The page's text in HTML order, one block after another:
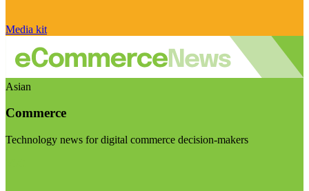
Media kit
Asian
Commerce
Technology news for digital commerce decision-makers